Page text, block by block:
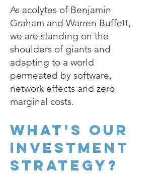
As acolytes of Benjamin
Graham and Warren Buffett,
we are standing on the
shoulders of giants and
adapting to a world
permeated by software,
network effects and zero
marginal costs.
What's our
investment
strategy?